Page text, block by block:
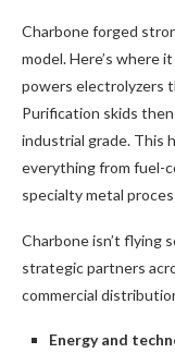
Charbone forged
model. Here’s where
powers electrolyzers
Purification skids
industrial grade. This
everything from fuel-
specialty metal
Charbone isn’t flying
strategic partners
commercial
Energy and